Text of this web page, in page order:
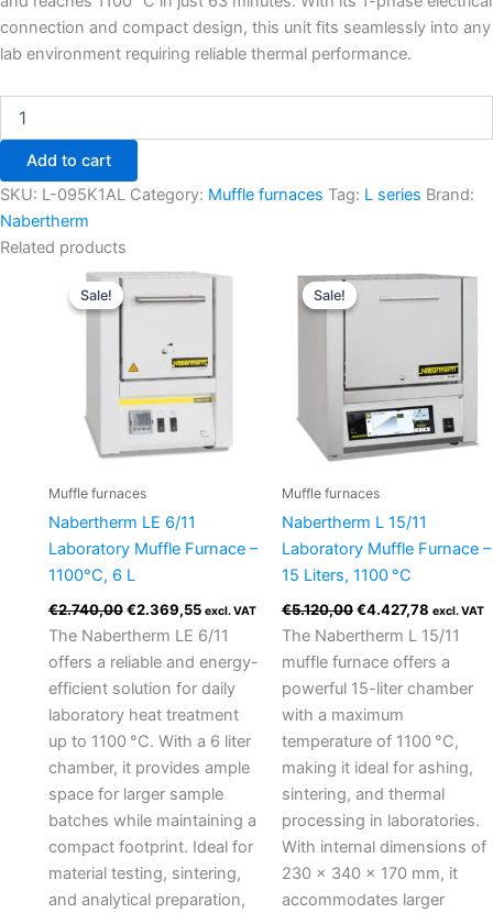
connection and compact design, this unit fits seamlessly into any
lab environment requiring reliable thermal performance.
Add to cart
SKU: L-095K1AL Category: Muffle furnaces Tag: L series Brand:
Nabertherm
Related products
Sale!
Sale!
Muffle furnaces
Nabertherm LE 6/11
Laboratory Muffle Furnace –
1100°C, 6 L
€2.740,00
Original
was:
€2.369,55
is:
excl. VAT
The Nabertherm LE 6/11
offers a reliable and energy-
efficient solution for daily
laboratory heat treatment
up to 1100 °C. With a 6 liter
chamber, it provides ample
space for larger sample
batches while maintaining a
compact footprint. Ideal for
material testing, sintering,
and analytical preparation,
Sale!
Sale!
Muffle furnaces
Nabertherm L 15/11
Laboratory Muffle Furnace –
15 Liters, 1100 °C
€5.120,00
price
was:
€4.427,78
is:
excl. VAT
The Nabertherm L 15/11
muffle furnace offers a
powerful 15-liter chamber
with a maximum
temperature of 1100 °C,
making it ideal for ashing,
sintering, and thermal
processing in laboratories.
With internal dimensions of
230 × 340 × 170 mm, it
accommodates larger